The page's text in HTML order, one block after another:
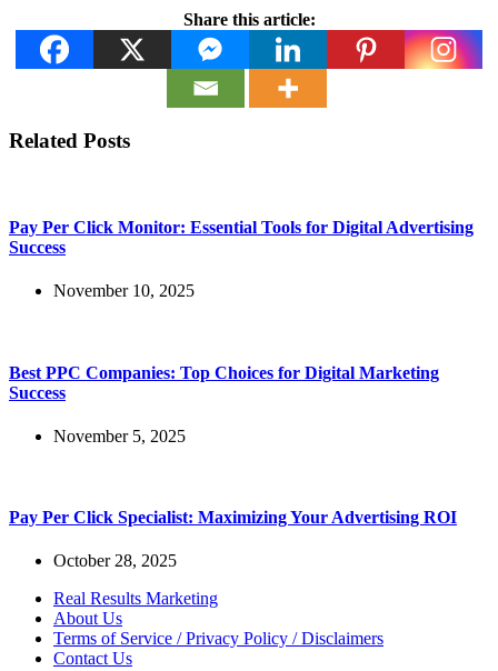
Share this article:
Related Posts
Pay Per Click Monitor: Essential Tools for Digital Advertising
Success
November 10, 2025
Best PPC Companies: Top Choices for Digital Marketing
Success
November 5, 2025
Pay Per Click Specialist: Maximizing Your Advertising ROI
October 28, 2025
Real Results Marketing
About Us
Terms of Service / Privacy Policy / Disclaimers
Contact Us